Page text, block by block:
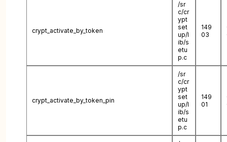
crypt_activate_by_token
/sr
c/cr
ypt
set
up/l
ib/s
etu
p.c
149
03
crypt_activate_by_token_pin
/sr
c/cr
ypt
set
up/l
ib/s
etu
p.c
149
01